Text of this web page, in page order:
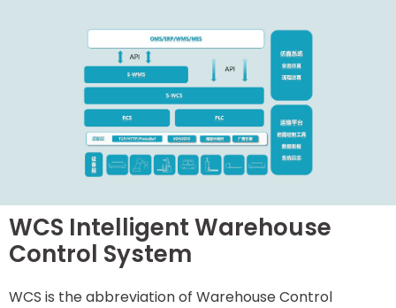
WCS Intelligent Warehouse
Control System
WCS is the abbreviation of Warehouse Control